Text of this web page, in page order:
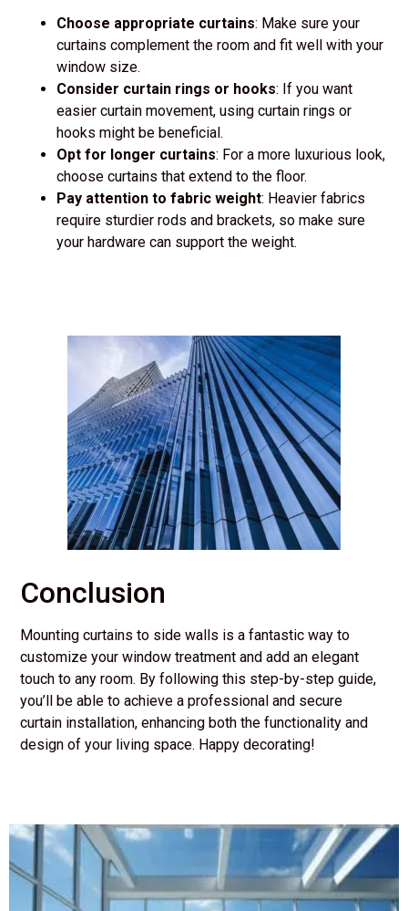
Choose appropriate curtains: Make sure your
curtains complement the room and fit well with your
window size.
Consider curtain rings or hooks: If you want
easier curtain movement, using curtain rings or
hooks might be beneficial.
Opt for longer curtains: For a more luxurious look,
choose curtains that extend to the floor.
Pay attention to fabric weight: Heavier fabrics
require sturdier rods and brackets, so make sure
your hardware can support the weight.
Conclusion
Mounting curtains to side walls is a fantastic way to
customize your window treatment and add an elegant
touch to any room. By following this step-by-step guide,
you’ll be able to achieve a professional and secure
curtain installation, enhancing both the functionality and
design of your living space. Happy decorating!